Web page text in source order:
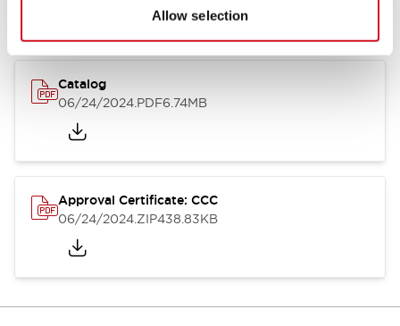
Allow selection
Catalog
06/24/2024.PDF6.74MB
Approval Certificate: CCC
06/24/2024.ZIP438.83KB